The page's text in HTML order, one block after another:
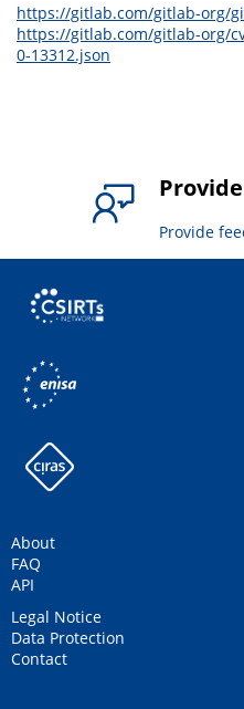
https://gitlab.com/gitlab-org/
https://gitlab.com/gitlab-org/
0-13312.json
Provide
About
FAQ
API
Legal Notice
Data Protection
Contact